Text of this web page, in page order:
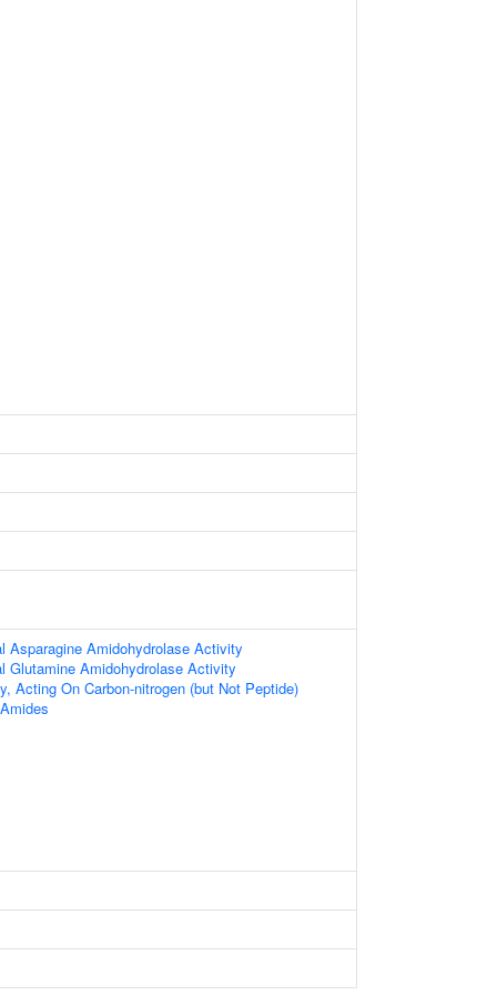
Asparagine Amidohydrolase Activity
Glutamine Amidohydrolase Activity
Acting On Carbon-nitrogen (but Not Peptide)